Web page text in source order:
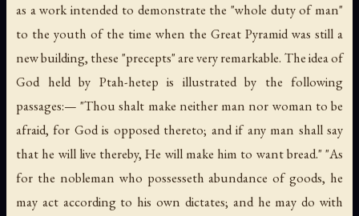
as a work intended to demonstrate the "whole duty of man"
to the youth of the time when the Great Pyramid was still a
new building, these "precepts" are very remarkable. The idea of
God held by Ptah-hetep is illustrated by the following
passages:— "Thou shalt make neither man nor woman to be
afraid, for God is opposed thereto; and if any man shall say
that he will live thereby, He will make him to want bread." "As
for the nobleman who possesseth abundance of goods, he
may act according to his own dictates; and he may do with